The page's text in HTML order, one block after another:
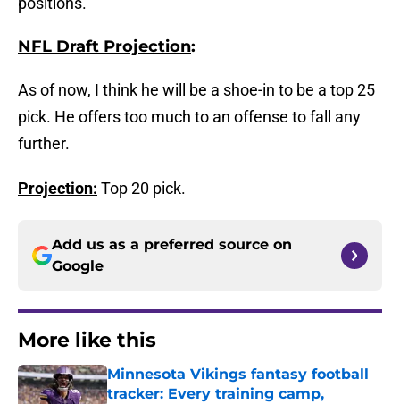
NFL Draft Projection:
As of now, I think he will be a shoe-in to be a top 25
pick. He offers too much to an offense to fall any
further.
Projection: Top 20 pick.
Add us as a preferred source on
Google
More like this
Minnesota Vikings fantasy football
tracker: Every training camp,